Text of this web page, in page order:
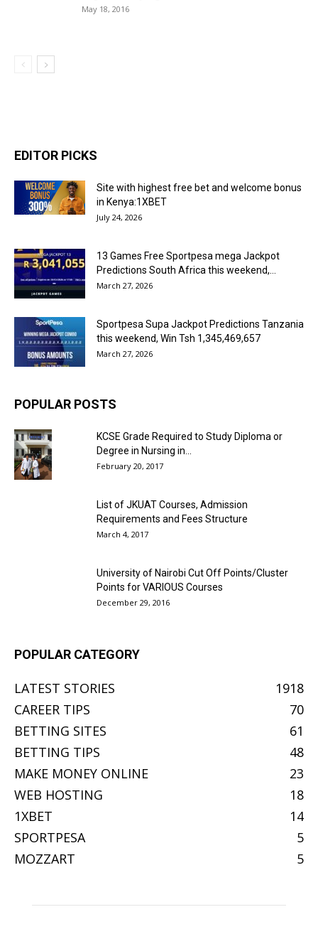
May 18, 2016
EDITOR PICKS
Site with highest free bet and welcome bonus
in Kenya:1XBET
July 24, 2026
13 Games Free Sportpesa mega Jackpot
Predictions South Africa this weekend,...
March 27, 2026
Sportpesa Supa Jackpot Predictions Tanzania
this weekend, Win Tsh 1,345,469,657
March 27, 2026
POPULAR POSTS
KCSE Grade Required to Study Diploma or
Degree in Nursing in...
February 20, 2017
List of JKUAT Courses, Admission
Requirements and Fees Structure
March 4, 2017
University of Nairobi Cut Off Points/Cluster
Points for VARIOUS Courses
December 29, 2016
POPULAR CATEGORY
LATEST STORIES
1918
CAREER TIPS
70
BETTING SITES
61
BETTING TIPS
48
MAKE MONEY ONLINE
23
WEB HOSTING
18
1XBET
14
SPORTPESA
5
MOZZART
5